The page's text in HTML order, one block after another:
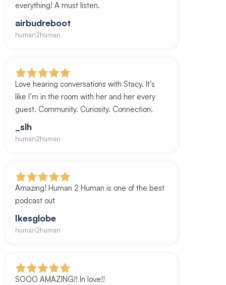
everything! A must listen.
airbudreboot
human2human
Love hearing conversations with Stacy. It’s
like I’m in the room with her and her every
guest. Community. Curiosity. Connection.
_slh
human2human
Amazing! Human 2 Human is one of the best
podcast out
Ikesglobe
human2human
SOOO AMAZING!! In love!!